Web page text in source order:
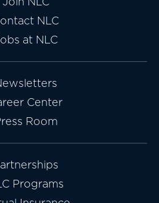
NLC
at NLC
Center
Room
Programs